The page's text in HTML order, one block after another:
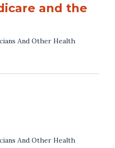
and the
And Other Health
And Other Health